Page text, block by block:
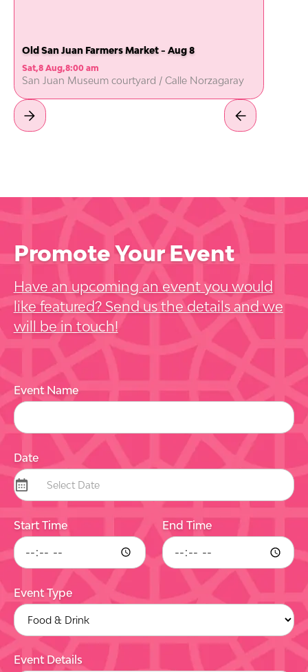
Old San Juan Farmers Market - Aug 8
Sat,8 Aug,8:00 am
San Juan Museum courtyard / Calle Norzagaray
Promote Your Event
Have an upcoming an event you would
like featured? Send us the details and we
will be in touch!
Event Name
Date
Start Time End Time
Event Type
Event Details